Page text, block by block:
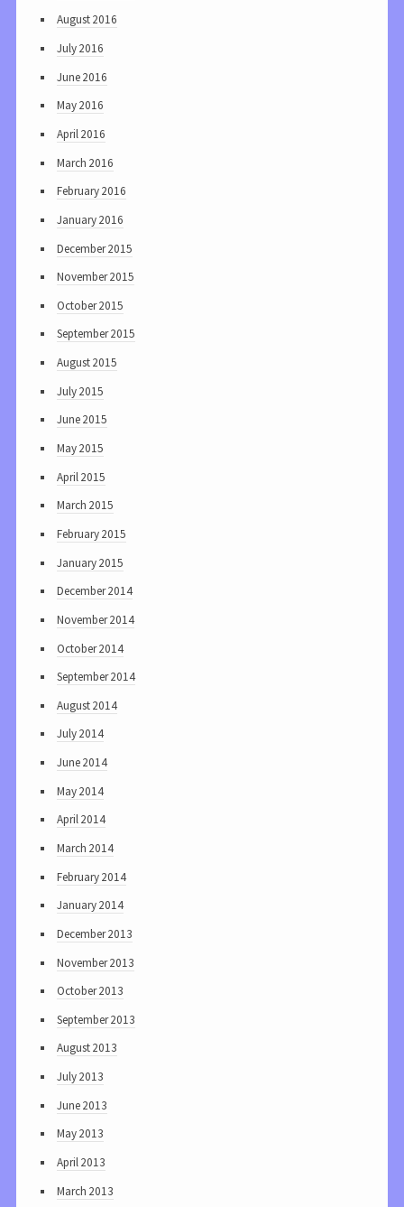
August 2016
July 2016
June 2016
May 2016
April 2016
March 2016
February 2016
January 2016
December 2015
November 2015
October 2015
September 2015
August 2015
July 2015
June 2015
May 2015
April 2015
March 2015
February 2015
January 2015
December 2014
November 2014
October 2014
September 2014
August 2014
July 2014
June 2014
May 2014
April 2014
March 2014
February 2014
January 2014
December 2013
November 2013
October 2013
September 2013
August 2013
July 2013
June 2013
May 2013
April 2013
March 2013